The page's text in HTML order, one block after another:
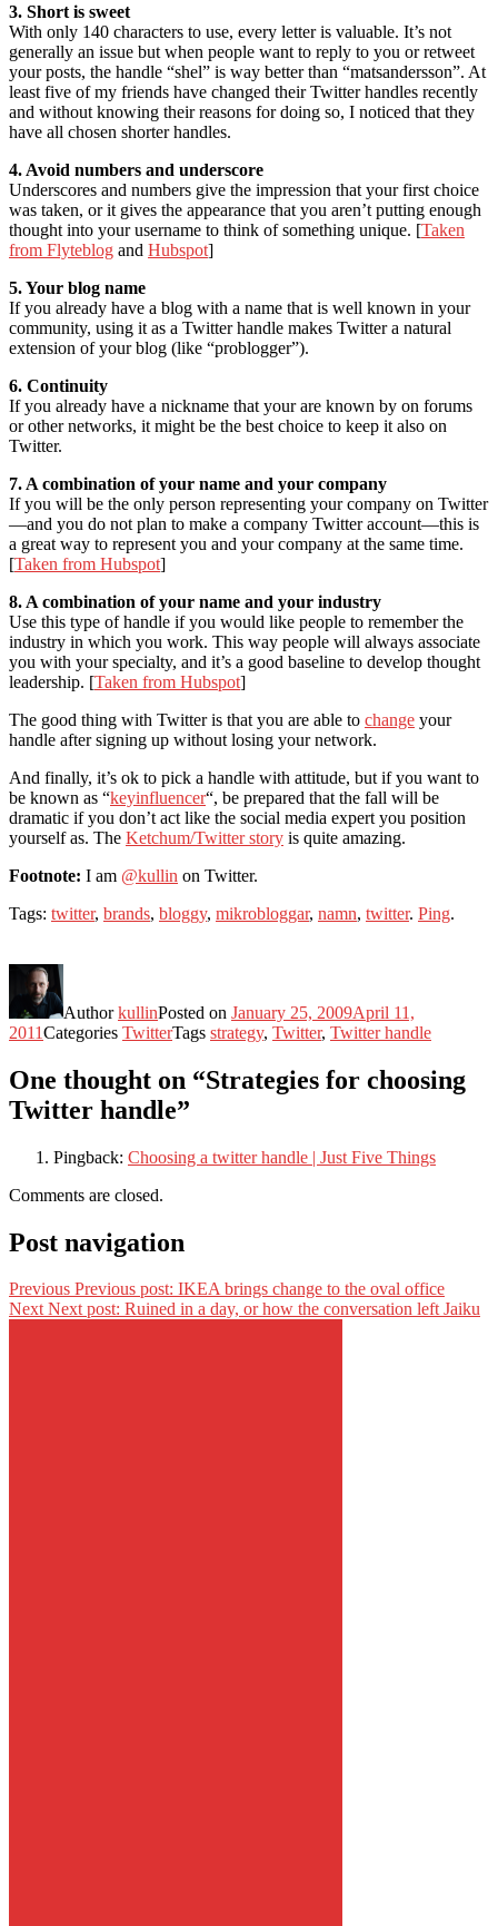
3. Short is sweet
With only 140 characters to use, every letter is valuable. It’s not
generally an issue but when people want to reply to you or retweet
your posts, the handle “shel” is way better than “matsandersson”. At
least five of my friends have changed their Twitter handles recently
and without knowing their reasons for doing so, I noticed that they
have all chosen shorter handles.
4. Avoid numbers and underscore
Underscores and numbers give the impression that your first choice
was taken, or it gives the appearance that you aren’t putting enough
thought into your username to think of something unique. [Taken
from Flyteblog and Hubspot]
5. Your blog name
If you already have a blog with a name that is well known in your
community, using it as a Twitter handle makes Twitter a natural
extension of your blog (like “problogger”).
6. Continuity
If you already have a nickname that your are known by on forums
or other networks, it might be the best choice to keep it also on
Twitter.
7. A combination of your name and your company
If you will be the only person representing your company on Twitter
—and you do not plan to make a company Twitter account—this is
a great way to represent you and your company at the same time.
[Taken from Hubspot]
8. A combination of your name and your industry
Use this type of handle if you would like people to remember the
industry in which you work. This way people will always associate
you with your specialty, and it’s a good baseline to develop thought
leadership. [Taken from Hubspot]
The good thing with Twitter is that you are able to change your
handle after signing up without losing your network.
And finally, it’s ok to pick a handle with attitude, but if you want to
be known as “keyinfluencer“, be prepared that the fall will be
dramatic if you don’t act like the social media expert you position
yourself as. The Ketchum/Twitter story is quite amazing.
Footnote: I am @kullin on Twitter.
Tags: twitter, brands, bloggy, mikrobloggar, namn, twitter. Ping.
AuthorkullinPosted on January 25, 2009April 11,
2011Categories TwitterTags strategy, Twitter, Twitter handle
One thought on “Strategies for choosing
Twitter handle”
Pingback: Choosing a twitter handle | Just Five Things
Comments are closed.
Post navigation
Previous Previous post: IKEA brings change to the oval office
Next Next post: Ruined in a day, or how the conversation left Jaiku